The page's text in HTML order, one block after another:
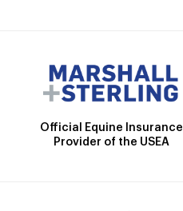
Official Equine Insurance
Provider of the USEA